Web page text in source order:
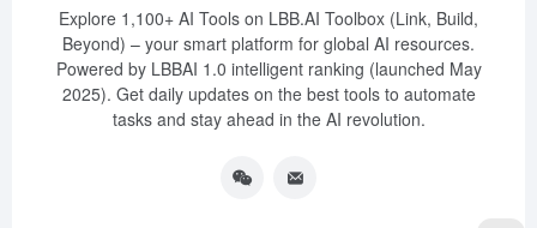
Explore 1,100+ AI Tools on LBB.AI Toolbox (Link, Build,
Beyond) – your smart platform for global AI resources.
Powered by LBBAI 1.0 intelligent ranking (launched May
2025). Get daily updates on the best tools to automate
tasks and stay ahead in the AI revolution.